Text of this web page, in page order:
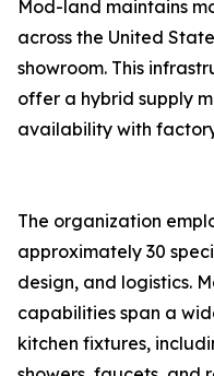
Mod-land maintains
across the United
showroom. This
offer a hybrid supply
availability with
The organization
approximately 30
design, and logistics.
capabilities span a
kitchen fixtures,